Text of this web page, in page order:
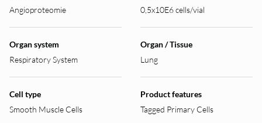
Angioproteomie
0,5x10E6 cells/vial
Organ system
Respiratory System
Organ / Tissue
Lung
Cell type
Smooth Muscle Cells
Product features
Tagged Primary Cells